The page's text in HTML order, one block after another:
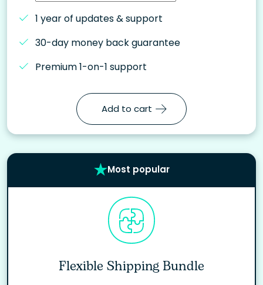
1 year of updates & support
30-day money back guarantee
Premium 1-on-1 support
Add to cart
Most popular
Flexible Shipping Bundle